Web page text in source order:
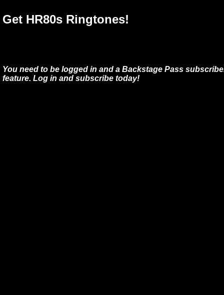
Get HR80s Ringtones!
You need to be logged in and a Backstage Pass
feature. Log in and subscribe today!